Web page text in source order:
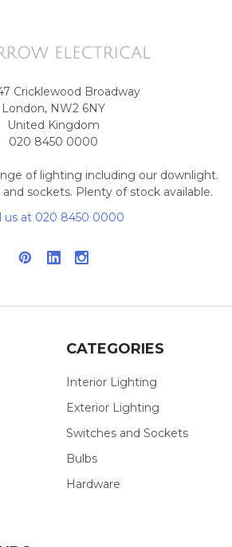
Cricklewood Broadway
London, NW2 6NY
United Kingdom
020 8450 0000
of lighting including our downlight.
sockets. Plenty of stock available.
us at 020 8450 0000
CATEGORIES
Interior Lighting
Exterior Lighting
Switches and Sockets
Bulbs
Hardware